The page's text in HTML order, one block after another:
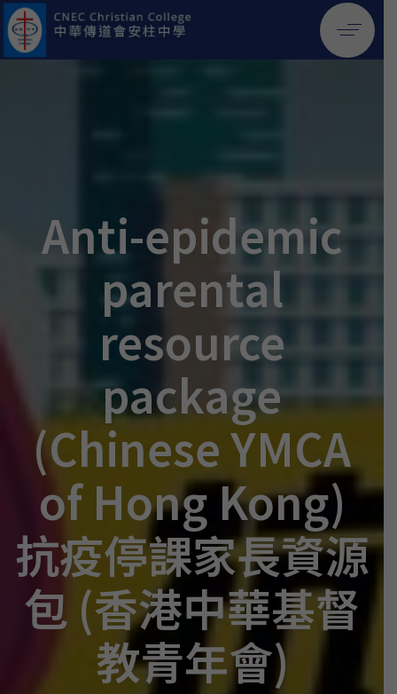
Anti-epidemic
parental
resource
package
(Chinese YMCA
of Hong Kong)
抗疫停課家長資源
包 (香港中華基督
教青年會)